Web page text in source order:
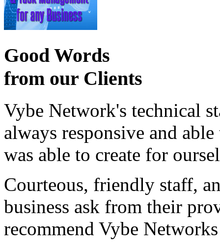
Good Words
from our Clients
Vybe Network's technical
always responsive and
was able to create for
Courteous, friendly staff,
business ask from their
recommend Vybe